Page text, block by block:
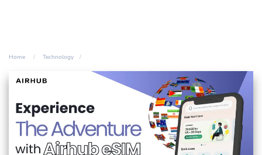
Home Technology